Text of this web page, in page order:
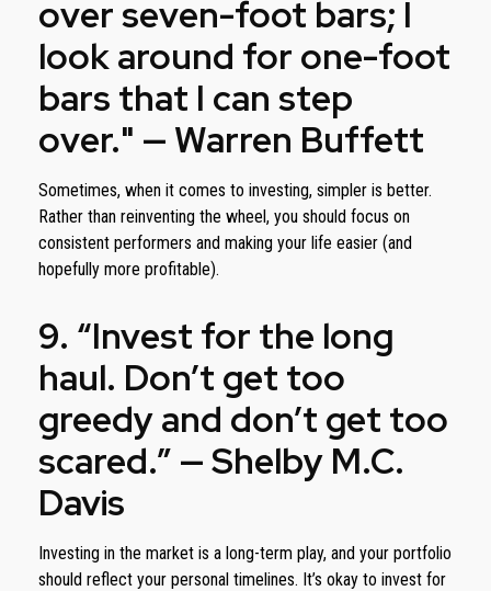
over seven-foot bars; I
look around for one-foot
bars that I can step
over." — Warren Buffett
Sometimes, when it comes to investing, simpler is better.
Rather than reinventing the wheel, you should focus on
consistent performers and making your life easier (and
hopefully more profitable).
9. “Invest for the long
haul. Don’t get too
greedy and don’t get too
scared.” — Shelby M.C.
Davis
Investing in the market is a long-term play, and your portfolio
should reflect your personal timelines. It’s okay to invest for